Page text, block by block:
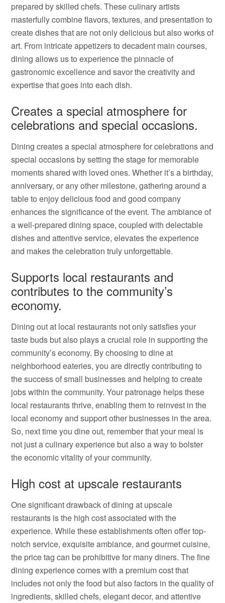
prepared by skilled chefs. These culinary artists
masterfully combine flavors, textures, and presentation to
create dishes that are not only delicious but also works of
art. From intricate appetizers to decadent main courses,
dining allows us to experience the pinnacle of
gastronomic excellence and savor the creativity and
expertise that goes into each dish.
Creates a special atmosphere for
celebrations and special occasions.
Dining creates a special atmosphere for celebrations and
special occasions by setting the stage for memorable
moments shared with loved ones. Whether it’s a birthday,
anniversary, or any other milestone, gathering around a
table to enjoy delicious food and good company
enhances the significance of the event. The ambiance of
a well-prepared dining space, coupled with delectable
dishes and attentive service, elevates the experience
and makes the celebration truly unforgettable.
Supports local restaurants and
contributes to the community’s
economy.
Dining out at local restaurants not only satisfies your
taste buds but also plays a crucial role in supporting the
community’s economy. By choosing to dine at
neighborhood eateries, you are directly contributing to
the success of small businesses and helping to create
jobs within the community. Your patronage helps these
local restaurants thrive, enabling them to reinvest in the
local economy and support other businesses in the area.
So, next time you dine out, remember that your meal is
not just a culinary experience but also a way to bolster
the economic vitality of your community.
High cost at upscale restaurants
One significant drawback of dining at upscale
restaurants is the high cost associated with the
experience. While these establishments often offer top-
notch service, exquisite ambiance, and gourmet cuisine,
the price tag can be prohibitive for many diners. The fine
dining experience comes with a premium cost that
includes not only the food but also factors in the quality of
ingredients, skilled chefs, elegant decor, and attentive